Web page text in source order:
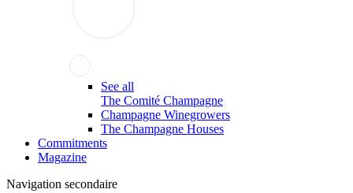
See all
The Comité Champagne
Champagne Winegrowers
The Champagne Houses
Commitments
Magazine
Navigation secondaire